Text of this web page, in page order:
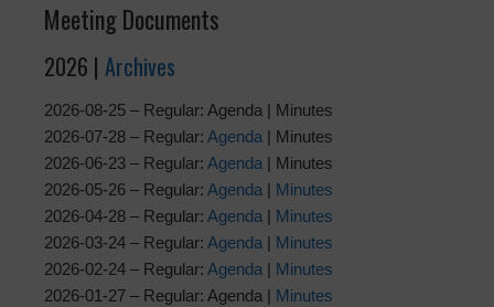
Meeting Documents
2026 | Archives
2026-08-25 – Regular: Agenda | Minutes
2026-07-28 – Regular: Agenda | Minutes
2026-06-23 – Regular: Agenda | Minutes
2026-05-26 – Regular: Agenda | Minutes
2026-04-28 – Regular: Agenda | Minutes
2026-03-24 – Regular: Agenda | Minutes
2026-02-24 – Regular: Agenda | Minutes
2026-01-27 – Regular: Agenda | Minutes